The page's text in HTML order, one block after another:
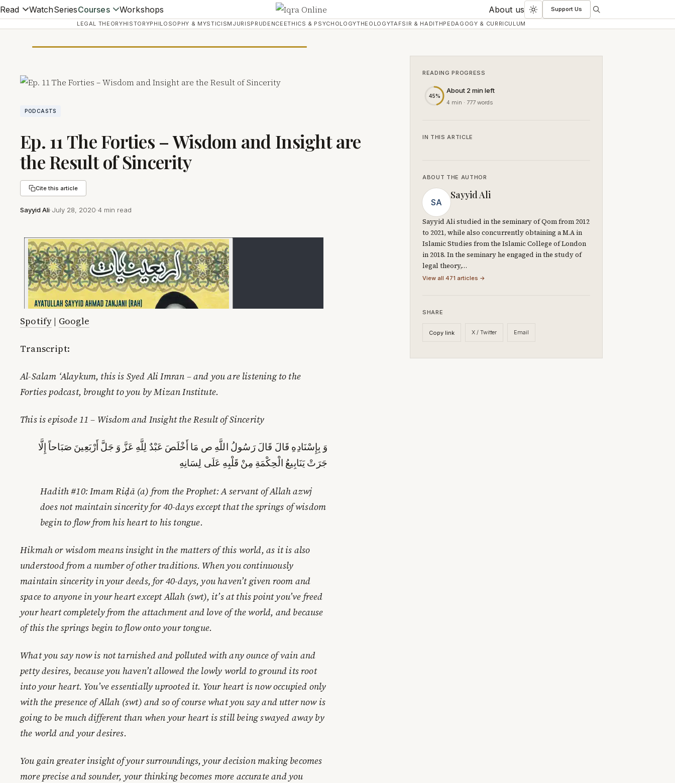
Read WatchSeriesCourses Workshops About us
Toggle
dark
Support Us Search
LEGAL THEORYHISTORYPHILOSOPHY & MYSTICISM JURISPRUDENCE ETHICS & PSYCHOLOGYTHEOLOGYTAFSIR & HADITHPEDAGOGY & CURRICULUM
PODCASTS
Ep. 11 The Forties – Wisdom and Insight are
the Result of Sincerity
Cite this article
Sayyid Ali·July 28, 2020·4 min read
Spotify | Google
Transcript:
Al-Salam ‘Alaykum, this is Syed Ali Imran – and you are listening to the
Forties podcast, brought to you by Mizan Institute.
This is episode 11 – Wisdom and Insight the Result of Sincerity
وَ بِإِسْنَادِهِ قَالَ قَالَ رَسُولُ اللَّهِ ص‏ مَا أَخْلَصَ عَبْدٌ لِلَّهِ عَزَّ وَ جَلَّ أَرْبَعِينَ‏ صَبَاحاً إِلَّا
جَرَتْ يَنَابِيعُ الْحِكْمَةِ مِنْ قَلْبِهِ عَلَى لِسَانِهِ
Hadith #10: Imam Riḍā (a) from the Prophet: A servant of Allah azwj
does not maintain sincerity for 40-days except that the springs of wisdom
begin to flow from his heart to his tongue.
Hikmah or wisdom means insight in the matters of this world, as it is also
understood from a number of other traditions. When you continuously
maintain sincerity in your deeds, for 40-days, you haven’t given room and
space to anyone in your heart except Allah (swt), it’s at this point you’ve freed
your heart completely from the attachment and love of the world, and because
of this the springs begin to flow onto your tongue.
What you say now is not tarnished and polluted with any ounce of vain and
petty desires, because you haven’t allowed the lowly world to ground its root
into your heart. You’ve essentially uprooted it. Your heart is now occupied only
with the presence of Allah (swt) and so of course what you say and utter now is
going to be much different than when your heart is still being swayed away by
the world and your desires.
You gain greater insight of your surroundings, your decision making becomes
more precise and sounder, your thinking becomes more accurate and you
READING PROGRESS
45%
About 2 min left
4 min · 777 words
IN THIS ARTICLE
ABOUT THE AUTHOR
SA
Sayyid Ali
Sayyid Ali studied in the seminary of Qom from 2012
to 2021, while also concurrently obtaining a M.A in
Islamic Studies from the Islamic College of London
in 2018. In the seminary he engaged in the study of
legal theory,…
View all 471 articles →
SHARE
Copy link X / Twitter Email